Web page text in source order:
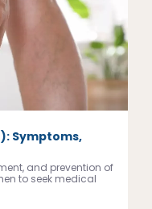
Symptoms,
and prevention of
to seek medical